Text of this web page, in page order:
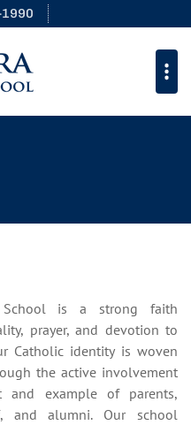
School is a strong faith
prayer, and devotion to
Catholic identity is woven
the active involvement
example of parents,
and alumni. Our school